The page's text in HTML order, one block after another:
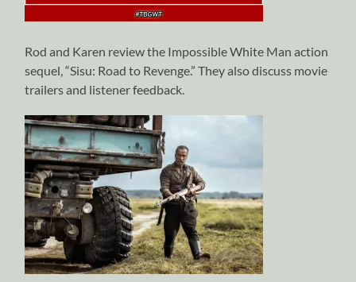
Rod and Karen review the Impossible White Man action
sequel, “Sisu: Road to Revenge.” They also discuss movie
trailers and listener feedback.